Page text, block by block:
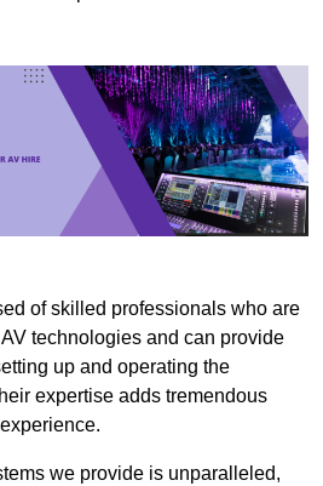
of skilled professionals who are
technologies and can provide
up and operating the
expertise adds tremendous
we provide is unparalleled,